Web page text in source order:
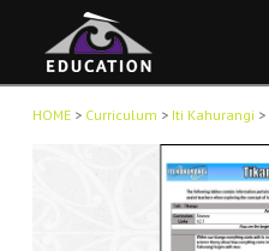
HOME> Curriculum > Iti Kahurangi >